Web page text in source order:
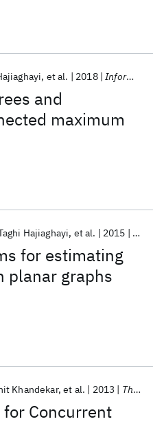
and
maximum
et al. 2018 Information Processing Letters
for estimating
planar graphs
Hajiaghayi et al. 2015
for Concurrent
Khandekar et al. 2013 Theory of Computing Systems